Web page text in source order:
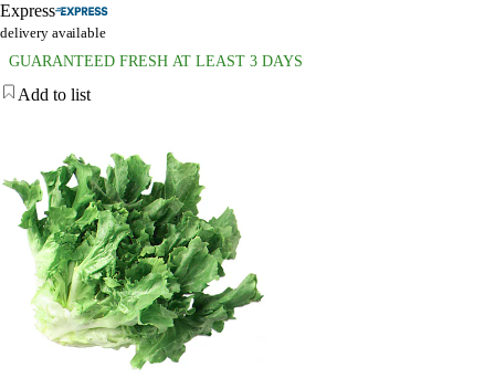
Express
delivery available
GUARANTEED FRESH AT LEAST 3 DAYS
Add to list